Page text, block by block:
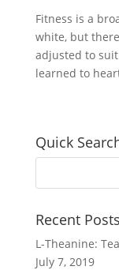
Fitness is a
white, but
adjusted to suit
learned to
Quick
Recent Posts
L-Theanine:
July 7, 2019